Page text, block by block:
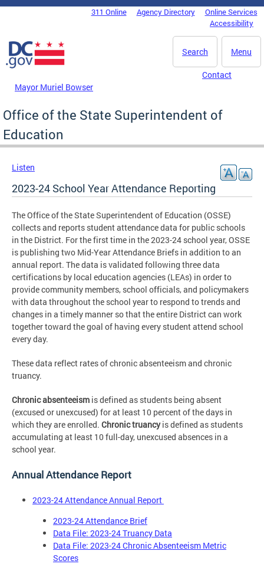
Skip to main content
DC Agency Top Menu311 Online Agency Directory
Online Services
Accessibility
Menu
Search
Mayor Muriel Bowser
Contact
Office of the State Superintendent of
Education
Listen
2023-24 School Year Attendance Reporting
The Office of the State Superintendent of Education (OSSE)
collects and reports student attendance data for public schools
in the District. For the first time in the 2023-24 school year, OSSE
is publishing two Mid-Year Attendance Briefs in addition to an
annual report. The data is validated following three data
certifications by local education agencies (LEAs) in order to
provide community members, school officials, and policymakers
with data throughout the school year to respond to trends and
changes in a timely manner so that the entire District can work
together toward the goal of having every student attend school
every day.
These data reflect rates of chronic absenteeism and chronic
truancy.
Chronic absenteeism is defined as students being absent
(excused or unexcused) for at least 10 percent of the days in
which they are enrolled. Chronic truancyis defined as students
accumulating at least 10 full-day, unexcused absences in a
school year.
Annual Attendance Report
2023-24 Attendance Annual Report
2023-24 Attendance Brief
Data File: 2023-24 Truancy Data
Data File: 2023-24 Chronic Absenteeism Metric
Scores